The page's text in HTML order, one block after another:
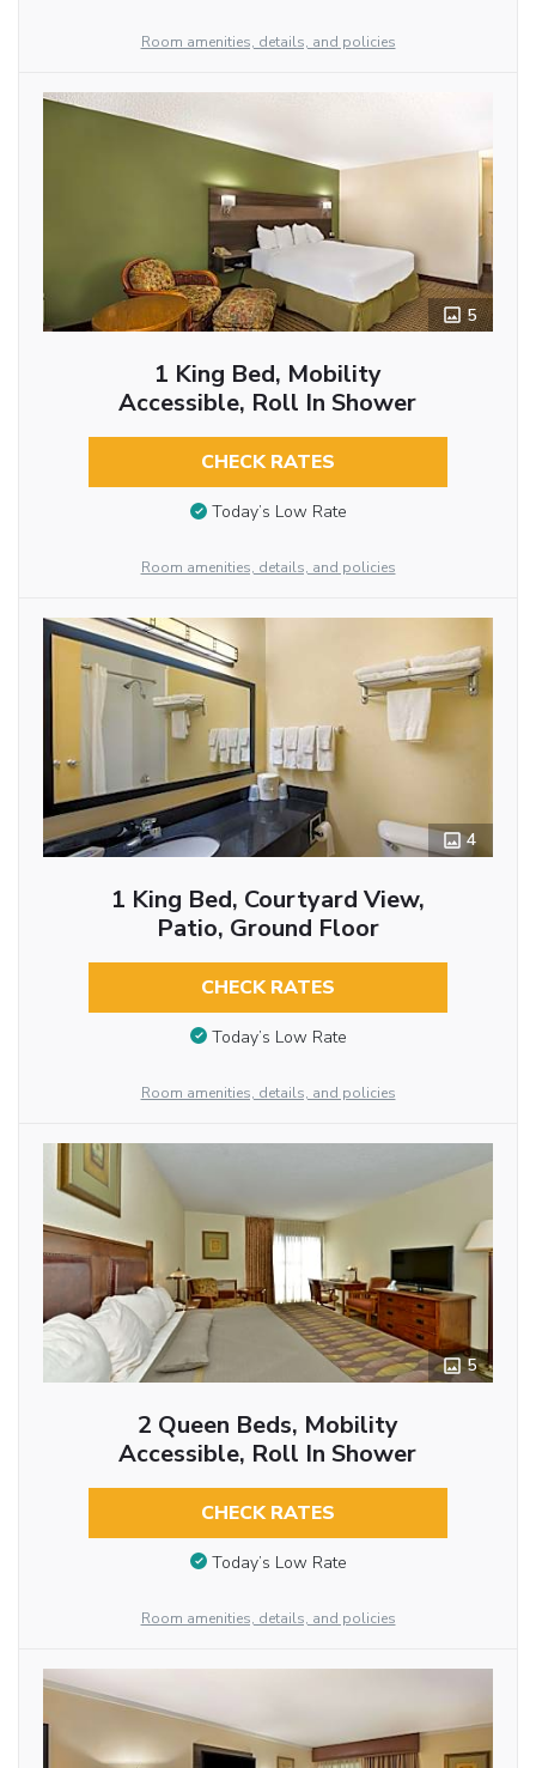
Room amenities, details, and policies
5
1 King Bed, Mobility
Accessible, Roll In Shower
CHECK RATES
Today’s Low Rate
Room amenities, details, and policies
4
1 King Bed, Courtyard View,
Patio, Ground Floor
CHECK RATES
Today’s Low Rate
Room amenities, details, and policies
5
2 Queen Beds, Mobility
Accessible, Roll In Shower
CHECK RATES
Today’s Low Rate
Room amenities, details, and policies